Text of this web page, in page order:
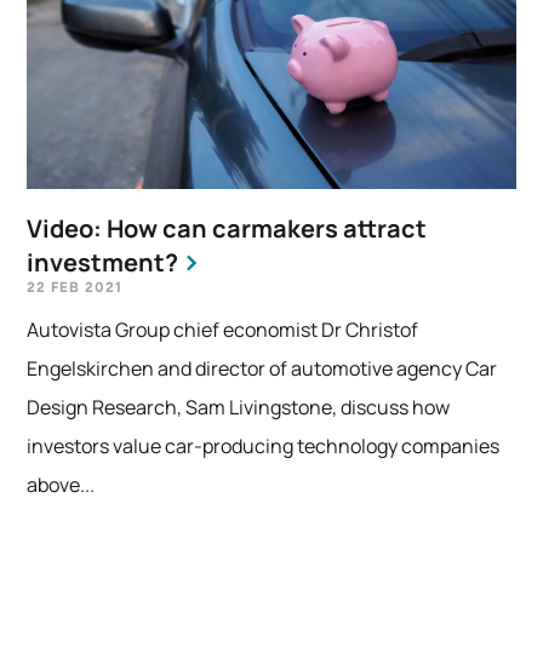
Video: How can carmakers attract
investment?
22 FEB 2021
Autovista Group chief economist Dr Christof
Engelskirchen and director of automotive agency Car
Design Research, Sam Livingstone, discuss how
investors value car-producing technology companies
above...